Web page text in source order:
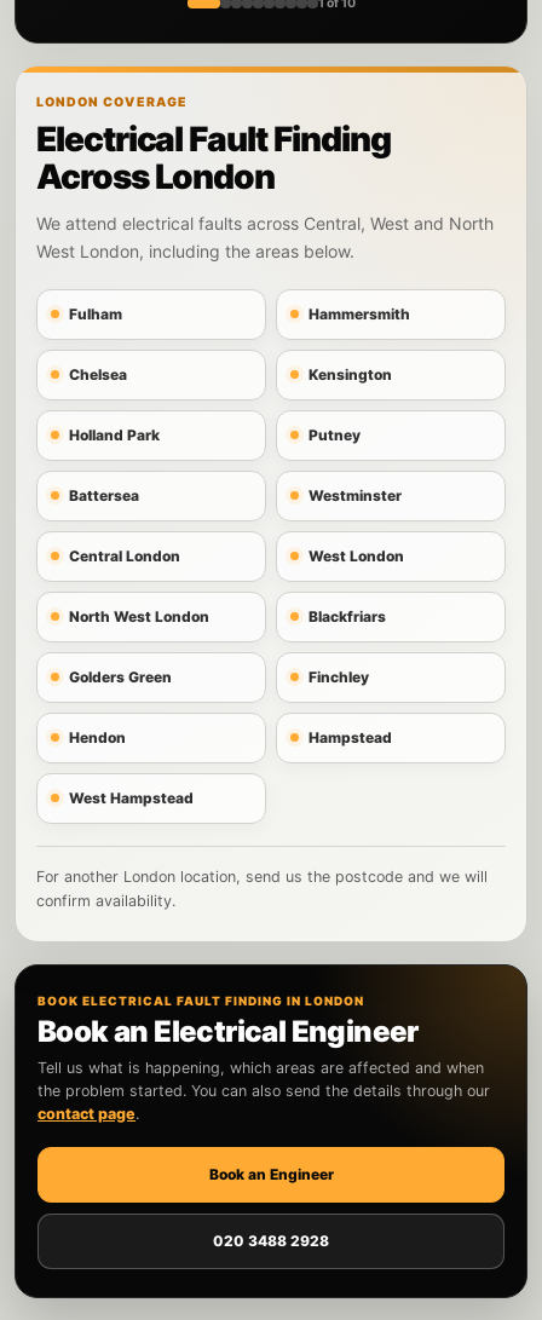
LONDON COVERAGE
Electrical Fault Finding
Across London
We attend electrical faults across Central, West and North
West London, including the areas below.
Fulham Hammersmith
Chelsea Kensington
Holland Park Putney
Battersea Westminster
Central London West London
North West London Blackfriars
Golders Green Finchley
Hendon Hampstead
West Hampstead
For another London location, send us the postcode and we will
confirm availability.
BOOK ELECTRICAL FAULT FINDING IN LONDON
Book an Electrical Engineer
Tell us what is happening, which areas are affected and when
the problem started. You can also send the details through our
contact page.
Book an Engineer
020 3488 2928